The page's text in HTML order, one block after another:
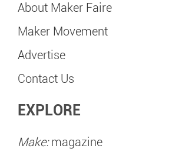
About Maker Faire
Maker Movement
Advertise
Contact Us
EXPLORE
Make:magazine